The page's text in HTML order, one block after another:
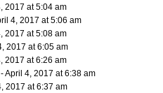
2017 at 5:04 am
4, 2017 at 5:06 am
2017 at 5:08 am
2017 at 6:05 am
2017 at 6:26 am
- April 4, 2017 at 6:38 am
2017 at 6:37 am